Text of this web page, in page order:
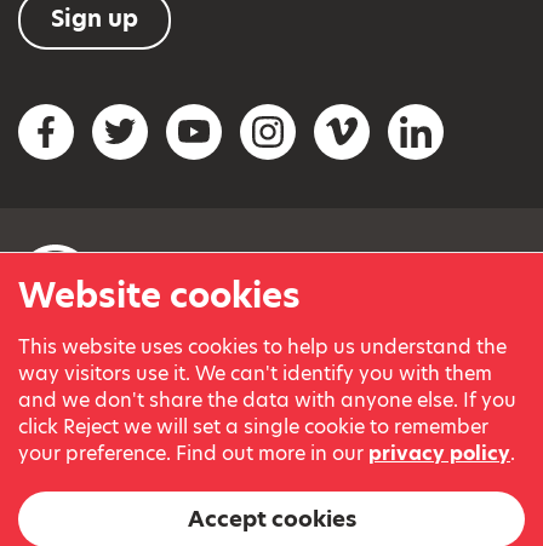
Website cookies
This website uses cookies to help us understand the
way visitors use it. We can't identify you with them
and we don't share the data with anyone else. If you
click Reject we will set a single cookie to remember
your preference. Find out more in our privacy policy.
Accept cookies
Sign up
Social networks
FacebookTwitterYouTubeInstagramVimeo LinkedIn
© Variety, the Children’s Charity 2023.
Registered charity in England and Wales (209259) and
Scotland (SC038505).
Part of Variety International, a global charity.
and Andrew Geddes for their generous contribution towards
the cost of this website.